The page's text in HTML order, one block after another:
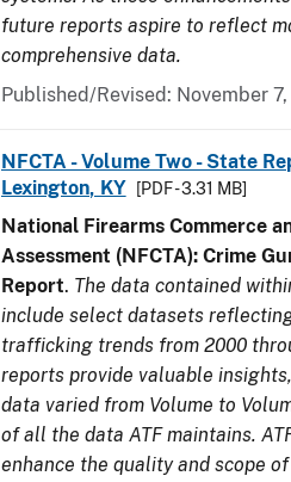
future reports aspire to reflect
comprehensive data.
Published/Revised: November
NFCTA - Volume Two - State
Lexington, KY
[PDF - 3.31 MB]
National Firearms Commerce
Assessment (NFCTA): Crime
Report. The data contained
include select datasets
trafficking trends from 2000
reports provide valuable
data varied from Volume to
of all the data ATF maintains.
enhance the quality and scope